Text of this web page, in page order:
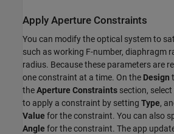
Apply Aperture Constraints
You can modify the optical system to
such as working F-number, diaphragm
radius. Because these parameters are
one constraint at a time. On the Design
theAperture Constraints section,
to apply a constraint by setting Type,
Value for the constraint. You can also
Angle for the constraint. The app